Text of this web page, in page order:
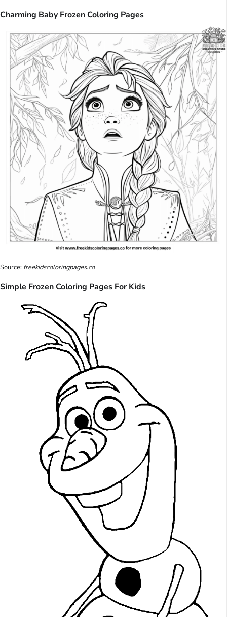
Charming Baby Frozen Coloring Pages
Source: freekidscoloringpages.co
Simple Frozen Coloring Pages For Kids